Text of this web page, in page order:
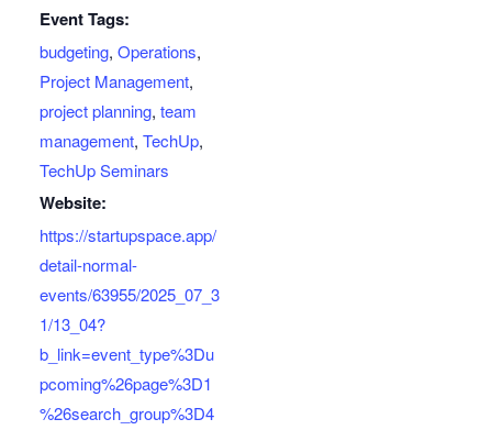
Event Tags:
budgeting, Operations,
Project Management,
project planning, team
management, TechUp,
TechUp Seminars
Website:
https://startupspace.app/
detail-normal-
events/63955/2025_07_3
1/13_04?
b_link=event_type%3Du
pcoming%26page%3D1
%26search_group%3D4